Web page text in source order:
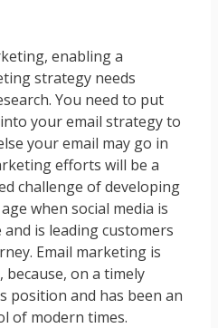
enabling a
strategy needs
You need to put
your email strategy to
your email may go in
efforts will be a
challenge of developing
when social media is
is leading customers
Email marketing is
because, on a timely
position and has been an
of modern times.